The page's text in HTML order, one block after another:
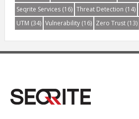
Seqrite Services(16) Threat Detection (14)
UTM (34) Vulnerability(16) Zero Trust(13)